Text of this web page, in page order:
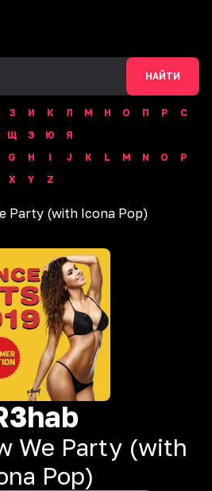
НАЙТИ
З И К Л М Н О П Р
С
Щ Э Ю
Я
G H I J K L M N O
P
X Y Z
Party (with Icona Pop)
We Party (with
Pop)